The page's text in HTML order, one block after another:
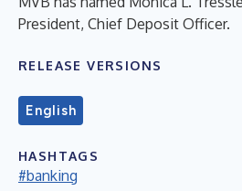
President, Chief Deposit Officer.
RELEASE VERSIONS
English
HASHTAGS
#banking